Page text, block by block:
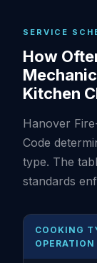
SERVICE
How
Kitchen
Hanover
Code
type. The
standards
COOKING
OPERATION